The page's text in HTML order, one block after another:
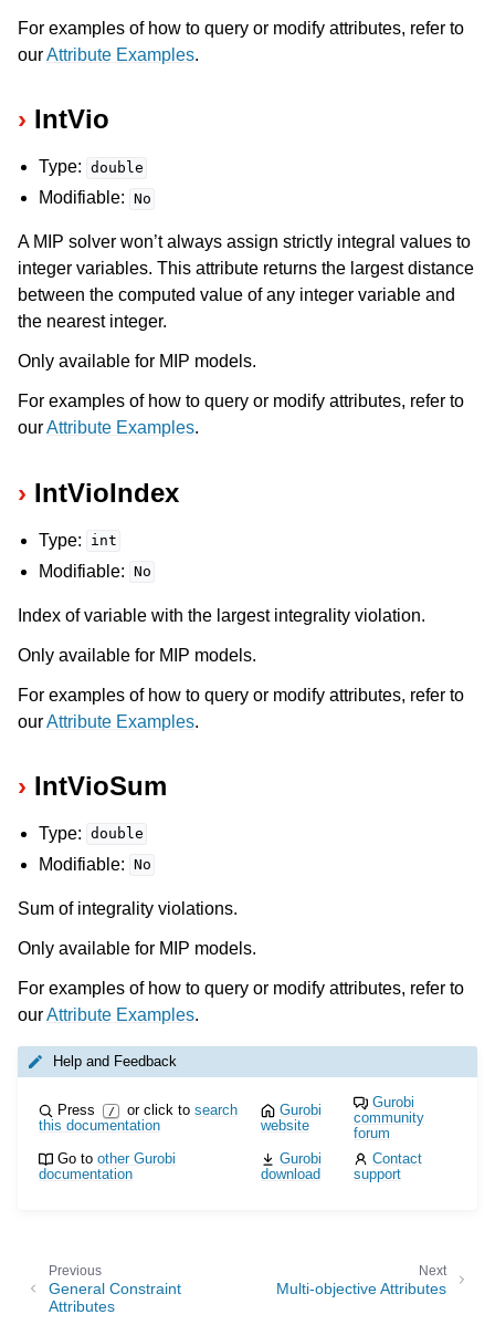
For examples of how to query or modify attributes, refer to
ourAttribute Examples.
IntVio
Type: double
Modifiable: No
A MIP solver won’t always assign strictly integral values to
integer variables. This attribute returns the largest distance
between the computed value of any integer variable and
the nearest integer.
Only available for MIP models.
For examples of how to query or modify attributes, refer to
ourAttribute Examples.
IntVioIndex
Type: int
Modifiable: No
Index of variable with the largest integrality violation.
Only available for MIP models.
For examples of how to query or modify attributes, refer to
ourAttribute Examples.
IntVioSum
Type: double
Modifiable: No
Sum of integrality violations.
Only available for MIP models.
For examples of how to query or modify attributes, refer to
ourAttribute Examples.
Help and Feedback
Press / or click to search
this documentation
Gurobi
website
Gurobi
community
forum
Go toother Gurobi
documentation
Gurobi
download
Contact
support
Next
Multi-objective Attributes
Previous
General Constraint
Attributes